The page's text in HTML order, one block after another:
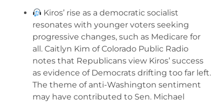
Kiros’ rise as a democratic socialist
resonates with younger voters seeking
progressive changes, such as Medicare for
all. Caitlyn Kim of Colorado Public Radio
notes that Republicans view Kiros’ success
as evidence of Democrats drifting too far left.
The theme of anti-Washington sentiment
may have contributed to Sen. Michael